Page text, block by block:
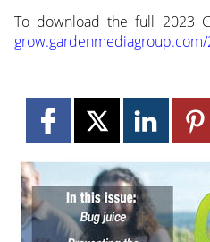
To download the full 2023